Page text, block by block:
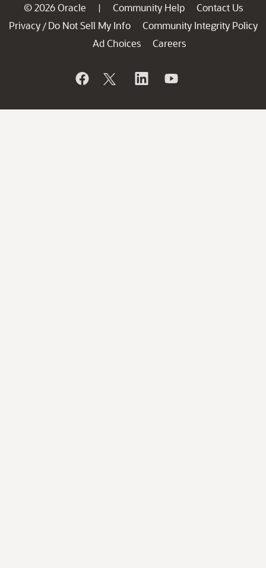
© 2026 Oracle | Community Help
Contact Us
Privacy / Do Not Sell My Info
Community Integrity Policy
Ad Choices
Careers